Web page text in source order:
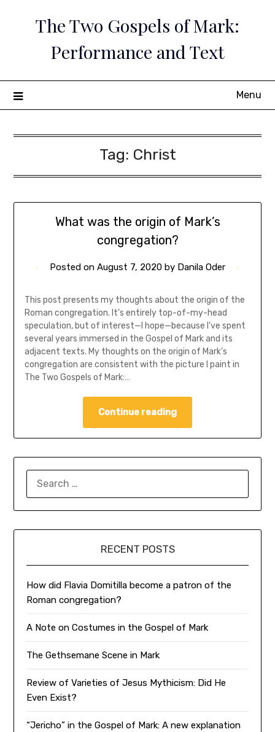
The Two Gospels of Mark:
Performance and Text
Menu
Tag: Christ
What was the origin of Mark’s
congregation?
Posted on August 7, 2020 by Danila Oder
This post presents my thoughts about the origin of the
Roman congregation. It’s entirely top-of-my-head
speculation, but of interest—I hope—because I’ve spent
several years immersed in the Gospel of Mark and its
adjacent texts. My thoughts on the origin of Mark’s
congregation are consistent with the picture I paint in
The Two Gospels of Mark:…
Continue reading
RECENT POSTS
How did Flavia Domitilla become a patron of the
Roman congregation?
A Note on Costumes in the Gospel of Mark
The Gethsemane Scene in Mark
Review of Varieties of Jesus Mythicism: Did He
Even Exist?
“Jericho” in the Gospel of Mark: A new explanation